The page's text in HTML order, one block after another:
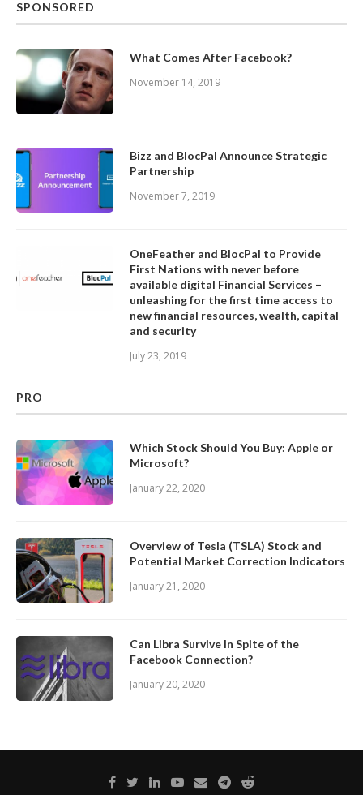
SPONSORED
What Comes After Facebook?
November 14, 2019
Bizz and BlocPal Announce Strategic
Partnership
November 7, 2019
OneFeather and BlocPal to Provide
First Nations with never before
available digital Financial Services –
unleashing for the first time access to
new financial resources, wealth, capital
and security
July 23, 2019
PRO
Which Stock Should You Buy: Apple or
Microsoft?
January 22, 2020
Overview of Tesla (TSLA) Stock and
Potential Market Correction Indicators
January 21, 2020
Can Libra Survive In Spite of the
Facebook Connection?
January 20, 2020